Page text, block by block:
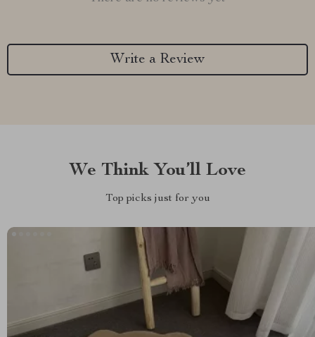
Write a Review
We Think You’ll Love
Top picks just for you